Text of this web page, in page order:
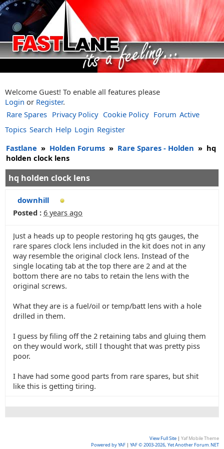
Welcome Guest! To enable all features please
Login or Register.
Rare Spares Privacy Policy Cookie Policy Forum Active
Topics Search Help Login Register
Fastlane » Holden Forums » Rare Spares - Holden » hq
holden clock lens
hq holden clock lens
downhill
Posted : 6 years ago
Just a heads up to people restoring hq gts gauges, the
rare spares clock lens included in the kit does not in any
way resemble the original clock lens. Instead of the
single locating tab at the top there are 2 and at the
bottom there are no tabs to retain the lens with the
original screws.
What they are is a fuel/oil or temp/batt lens with a hole
drilled in them.
I guess by filing off the 2 retaining tabs and gluing them
on they would work, still I thought that was pretty piss
poor.
I have had some good parts from rare spares, but shit
like this is getting tiring.
View Full Site | Yaf Mobile Theme
Powered by YAF | YAF © 2003-2026, Yet Another Forum.NET